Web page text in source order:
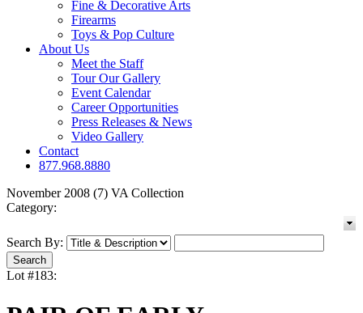
Fine & Decorative Arts
Firearms
Toys & Pop Culture
About Us
Meet the Staff
Tour Our Gallery
Event Calendar
Career Opportunities
Press Releases & News
Video Gallery
Contact
877.968.8880
November 2008 (7) VA Collection
Category:
Search By:
Lot #183: